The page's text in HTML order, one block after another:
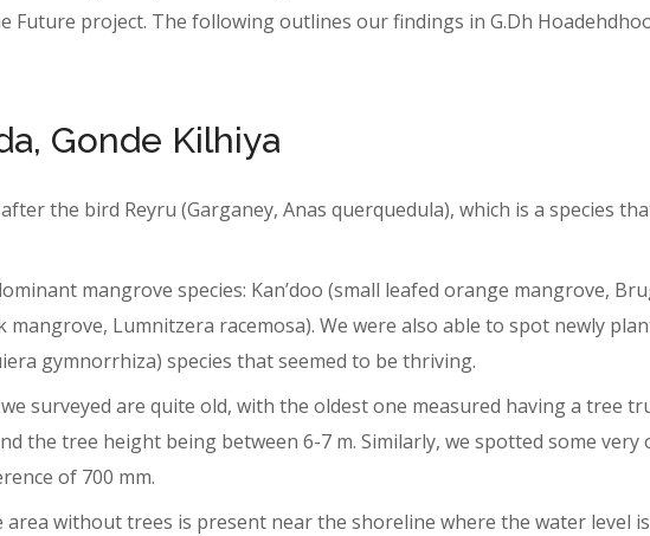
Future project. The following outlines our findings in G.Dh
Gonde Kilhiya
the bird Reyru (Garganey, Anas querquedula), which is a species
mangrove species: Kan’doo (small leafed orange mangrove,
mangrove, Lumnitzera racemosa). We were also able to spot newly
gymnorrhiza) species that seemed to be thriving.
surveyed are quite old, with the oldest one measured having a tree
the tree height being between 6-7 m. Similarly, we spotted some very
of 700 mm.
area without trees is present near the shoreline where the water level is